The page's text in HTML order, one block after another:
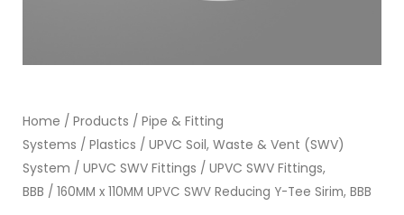
Home / Products / Pipe & Fitting
Systems / Plastics / UPVC Soil, Waste & Vent (SWV)
System / UPVC SWV Fittings / UPVC SWV Fittings,
BBB / 160MM x 110MM UPVC SWV Reducing Y-Tee Sirim, BBB